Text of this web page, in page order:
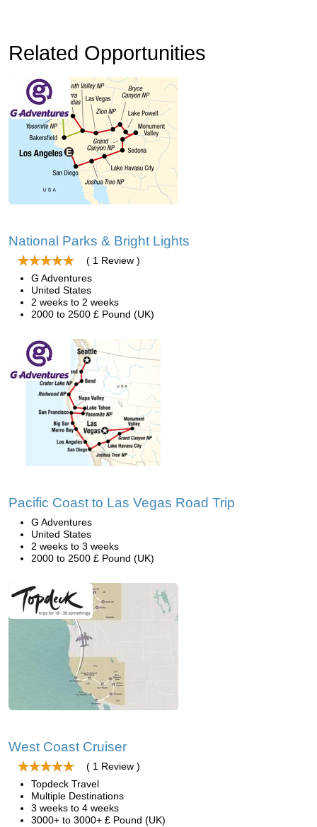
Related Opportunities
National Parks & Bright Lights
( 1 Review )
G Adventures
United States
2 weeks to 2 weeks
2000 to 2500 £ Pound (UK)
Pacific Coast to Las Vegas Road Trip
G Adventures
United States
2 weeks to 3 weeks
2000 to 2500 £ Pound (UK)
West Coast Cruiser
( 1 Review )
Topdeck Travel
Multiple Destinations
3 weeks to 4 weeks
3000+ to 3000+ £ Pound (UK)